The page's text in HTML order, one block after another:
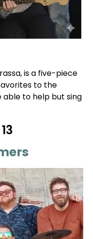
is a five-piece
to the
able to help but sing